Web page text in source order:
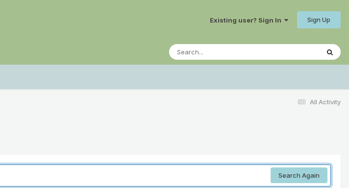
Existing user? Sign In Sign Up
All Activity
Search Again